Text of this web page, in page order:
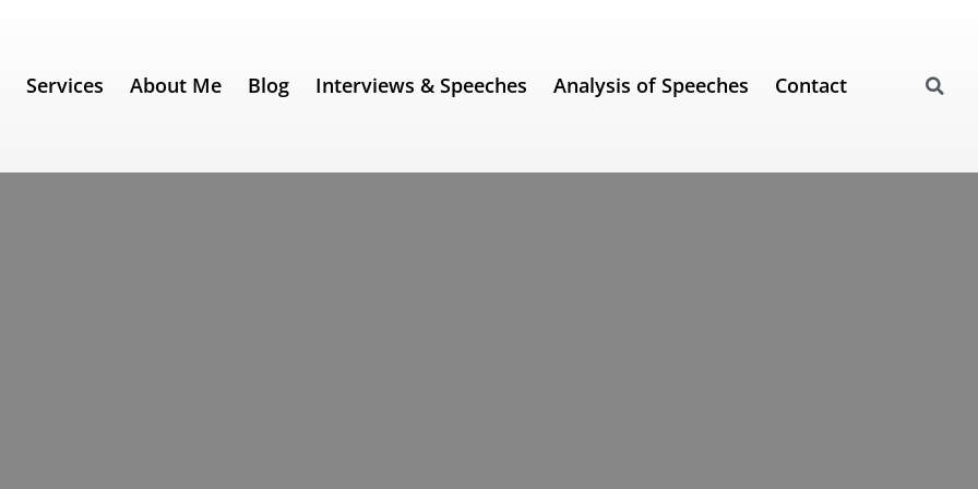
Services About Me Blog Interviews & Speeches Analysis of Speeches Contact